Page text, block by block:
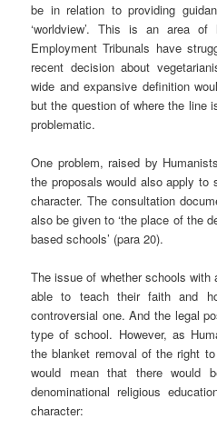
be in relation to providing
‘worldview’. This is an area
Employment Tribunals have
recent decision about
wide and expansive definition
but the question of where the line
problematic.
One problem, raised by
the proposals would also apply to
character. The consultation
also be given to ‘the place of the
based schools’ (para 20).
The issue of whether schools with
able to teach their faith and
controversial one. And the legal
type of school. However, as
the blanket removal of the right
would mean that there
denominational religious
character: